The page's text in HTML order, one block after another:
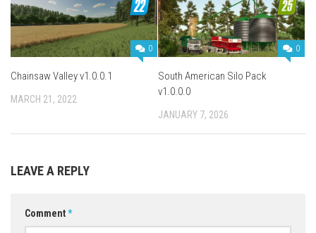
0
Chainsaw Valley v1.0.0.1
MARCH 21, 2022
0
South American Silo Pack
v1.0.0.0
JANUARY 7, 2026
LEAVE A REPLY
Comment*